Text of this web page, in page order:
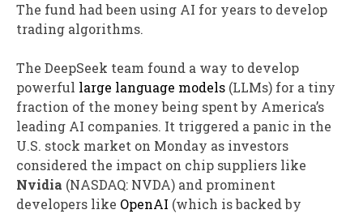
The fund had been using AI for years to develop
trading algorithms.
The DeepSeek team found a way to develop
powerful large language models (LLMs) for a tiny
fraction of the money being spent by America’s
leading AI companies. It triggered a panic in the
U.S. stock market on Monday as investors
considered the impact on chip suppliers like
Nvidia (NASDAQ: NVDA) and prominent
developers like OpenAI (which is backed by